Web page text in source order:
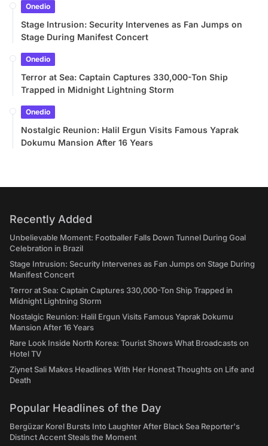
Onedio
Stage Intrusion: Security Intervenes as Fan Jumps on
Stage During Manifest Concert
Onedio
Terror at Sea: Captain Captures 330,000-Ton Ship
Trapped in Midnight Lightning Storm
Onedio
Nostalgic Reunion: Halil Ergun Visits Famous Yaprak
Dokumu Mansion After 16 Years
Recently Added
Unbelievable Moment: Footballer Falls Down Tunnel During Goal
Celebration in Brazil
Stage Intrusion: Security Intervenes as Fan Jumps on Stage During
Manifest Concert
Terror at Sea: Captain Captures 330,000-Ton Ship Trapped in
Midnight Lightning Storm
Nostalgic Reunion: Halil Ergun Visits Famous Yaprak Dokumu
Mansion After 16 Years
Rare Look Inside North Korea: Tourist Shows What Broadcasts on
Hotel TV
Ziynet Sali Makes Headlines With Her Honest Thoughts on Life and
Death
Popular Headlines of the Day
Bergüzar Korel Bursts Into Laughter After Black Sea Reporter's
Distinct Accent Steals the Moment